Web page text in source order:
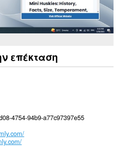
επέκταση
4754-94b9-a77c97397e55